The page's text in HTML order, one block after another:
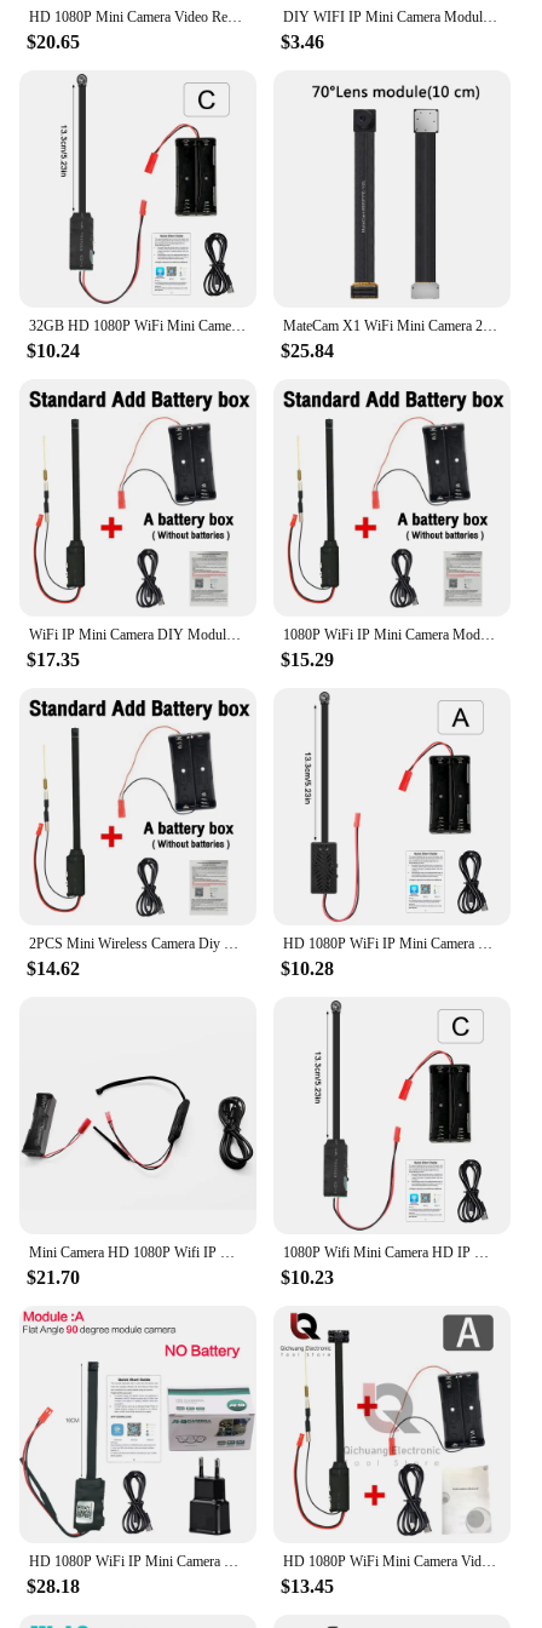
HD 1080P Mini Camera Video Recorder Home Security WiFi Camera DIY Module Motion Detection Surveillance Camcorder Remote View
$20.65
DIY WIFI IP Mini Camera Module Motion DV 1080P P2P Camera Video Recorder Home Security Mini Camcorder Remote Control Hidden TF
$3.46
32GB HD 1080P WiFi Mini Camera Video Recorder Real-time Home Security Camcorder DIY Module Motion Remote Contro Security Camera
$10.24
MateCam X1 WiFi Mini Camera 2.7K Video Recorder Security Camcorder 26Pin Module
$25.84
$17.35
1080P WiFi IP Mini Camera Module Motion P2P Camera Video Recorder Home Security Micro Camcorder Remote Control DIY Camera
$15.29
$14.62 $10.28
$21.70 $10.23
$28.18
HD 1080P WiFi Mini Camera Video Recorder Real-time Home security Micro Camcorder Remote View DIY 4K Home Security Module
$13.45